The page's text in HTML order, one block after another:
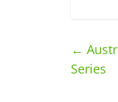
←
Series